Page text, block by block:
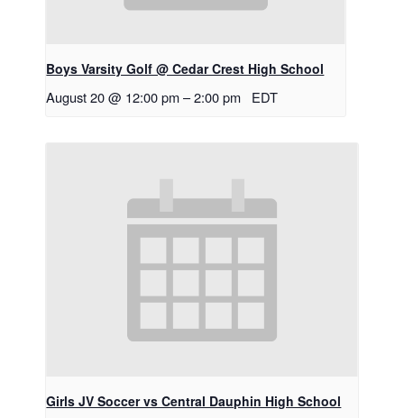
Boys Varsity Golf @ Cedar Crest High School
August 20 @ 12:00 pm –2:00 pm EDT
Girls JV Soccer vs Central Dauphin High School